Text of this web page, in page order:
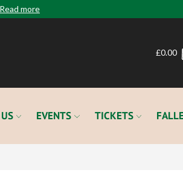
Read more
£0.00
EVENTS TICKETS